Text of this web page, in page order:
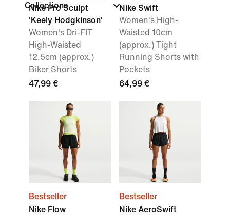
Collections
Nike Pro Sculpt
'Keely Hodgkinson'
Women's Dri-FIT
High-Waisted
12.5cm (approx.)
Biker Shorts
47,99 €
Nike Swift
Women's High-
Waisted 10cm
(approx.) Tight
Running Shorts with
Pockets
64,99 €
Bestseller
Nike Flow
Bestseller
Nike AeroSwift